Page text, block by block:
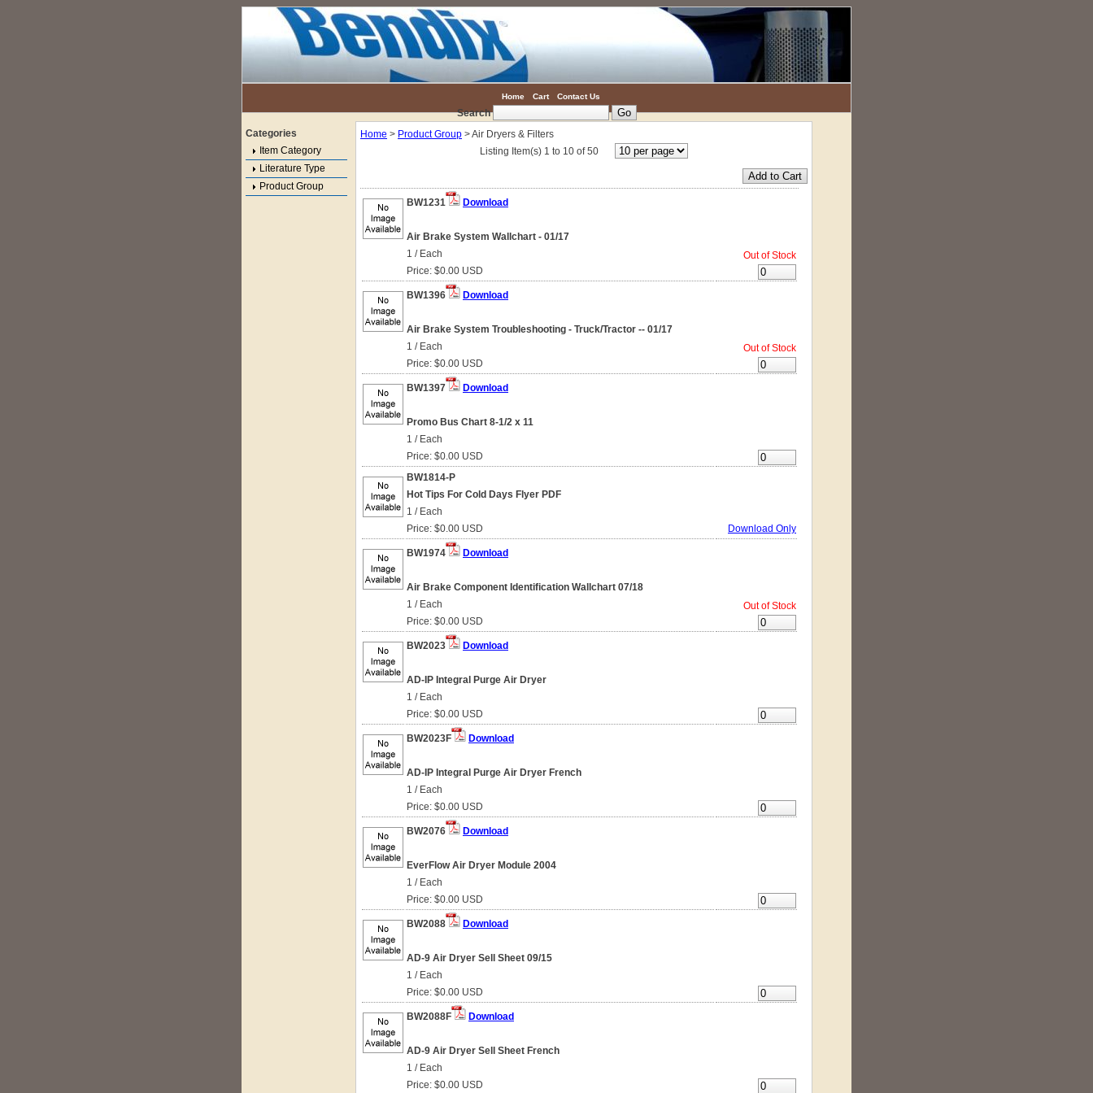
Home Cart Contact Us
Search
Categories
Item Category
Literature Type
Product Group
Home > Product Group > Air Dryers & Filters
Listing Item(s) 1 to 10 of 50
BW1231 Download
Air Brake System Wallchart - 01/17
1 / Each
Price: $0.00 USD
Out of Stock
BW1396 Download
Air Brake System Troubleshooting - Truck/Tractor -- 01/17
1 / Each
Price: $0.00 USD
Out of Stock
BW1397 Download
Promo Bus Chart 8-1/2 x 11
1 / Each
Price: $0.00 USD
BW1814-P
Hot Tips For Cold Days Flyer PDF
1 / Each
Price: $0.00 USD
Download Only
BW1974 Download
Air Brake Component Identification Wallchart 07/18
1 / Each
Price: $0.00 USD
Out of Stock
BW2023 Download
AD-IP Integral Purge Air Dryer
1 / Each
Price: $0.00 USD
BW2023F Download
AD-IP Integral Purge Air Dryer French
1 / Each
Price: $0.00 USD
BW2076 Download
EverFlow Air Dryer Module 2004
1 / Each
Price: $0.00 USD
BW2088 Download
AD-9 Air Dryer Sell Sheet 09/15
1 / Each
Price: $0.00 USD
BW2088F Download
AD-9 Air Dryer Sell Sheet French
1 / Each
Price: $0.00 USD